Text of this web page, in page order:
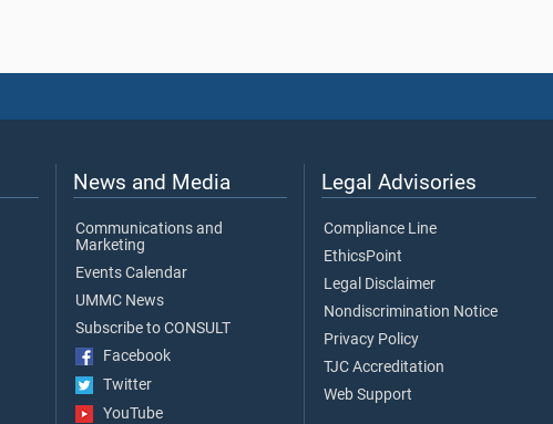
News and Media
Communications and
Marketing
Events Calendar
UMMC News
Subscribe to CONSULT
Facebook
Twitter
YouTube
Legal Advisories
Compliance Line
EthicsPoint
Legal Disclaimer
Nondiscrimination Notice
Privacy Policy
TJC Accreditation
Web Support